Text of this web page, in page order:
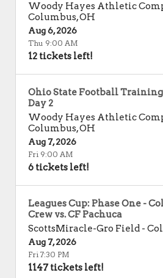
Woody Hayes Athletic
Columbus,OH
Aug 6, 2026
Thu 9:00 AM
12 tickets left!
Ohio State Football
Day 2
Woody Hayes Athletic
Columbus,OH
Aug 7, 2026
Fri 9:00 AM
6 tickets left!
Leagues Cup: Phase One -
Crew vs. CF Pachuca
ScottsMiracle-Gro Field -
Aug 7, 2026
Fri 7:30 PM
1147 tickets left!